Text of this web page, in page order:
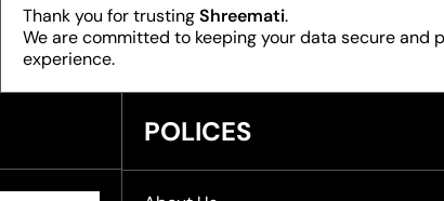
Thank you for trustingShreemati.
We are committed to keeping your data secure and
experience.
POLICES